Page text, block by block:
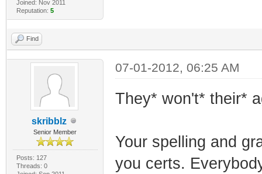
Joined: Nov 2011
Reputation: 5
Find
skribblz
Senior Member
Posts: 127
Threads: 0
07-01-2012, 06:25 AM
They* won't* their*
Your spelling and
you certs.